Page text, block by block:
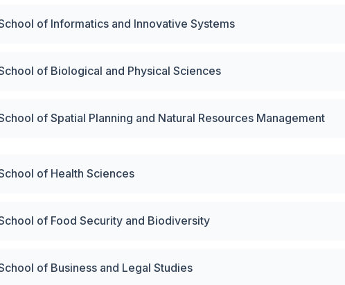
of Informatics and Innovative Systems
of Biological and Physical Sciences
of Spatial Planning and Natural Resources Management
of Health Sciences
of Food Security and Biodiversity
of Business and Legal Studies